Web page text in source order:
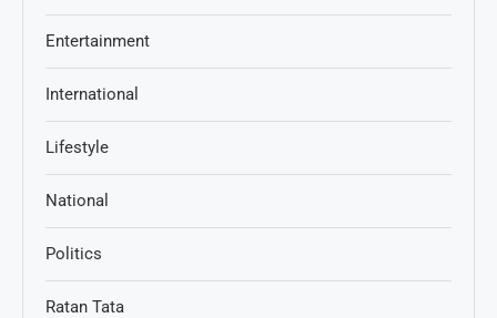
Entertainment
International
Lifestyle
National
Politics
Ratan Tata